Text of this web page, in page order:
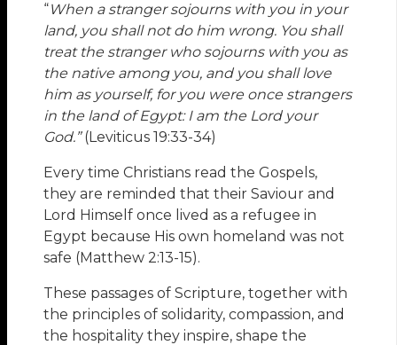
“When a stranger sojourns with you in your
land, you shall not do him wrong. You shall
treat the stranger who sojourns with you as
the native among you, and you shall love
him as yourself, for you were once strangers
in the land of Egypt: I am the Lord your
God.”(Leviticus 19:33-34)
Every time Christians read the Gospels,
they are reminded that their Saviour and
Lord Himself once lived as a refugee in
Egypt because His own homeland was not
safe (Matthew 2:13-15).
These passages of Scripture, together with
the principles of solidarity, compassion, and
the hospitality they inspire, shape the